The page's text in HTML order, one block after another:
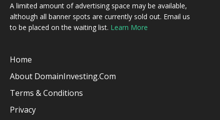
A limited amount of advertising space may be available,
although all banner spots are currently sold out. Email us
to be placed on the waiting list. Learn More
Home
About DomainInvesting.com
Terms & Conditions
Privacy